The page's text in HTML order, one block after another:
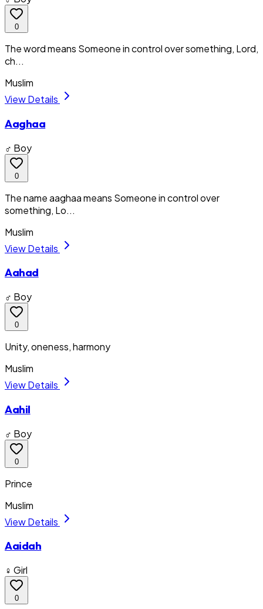
0
The word means Someone in control over something, Lord,
ch...
Muslim
View Details
Aaghaa
♂ Boy
0
The name aaghaa means Someone in control over
something, Lo...
Muslim
View Details
Aahad
♂ Boy
0
Unity, oneness, harmony
Muslim
View Details
Aahil
♂ Boy
0
Prince
Muslim
View Details
Aaidah
♀ Girl
0